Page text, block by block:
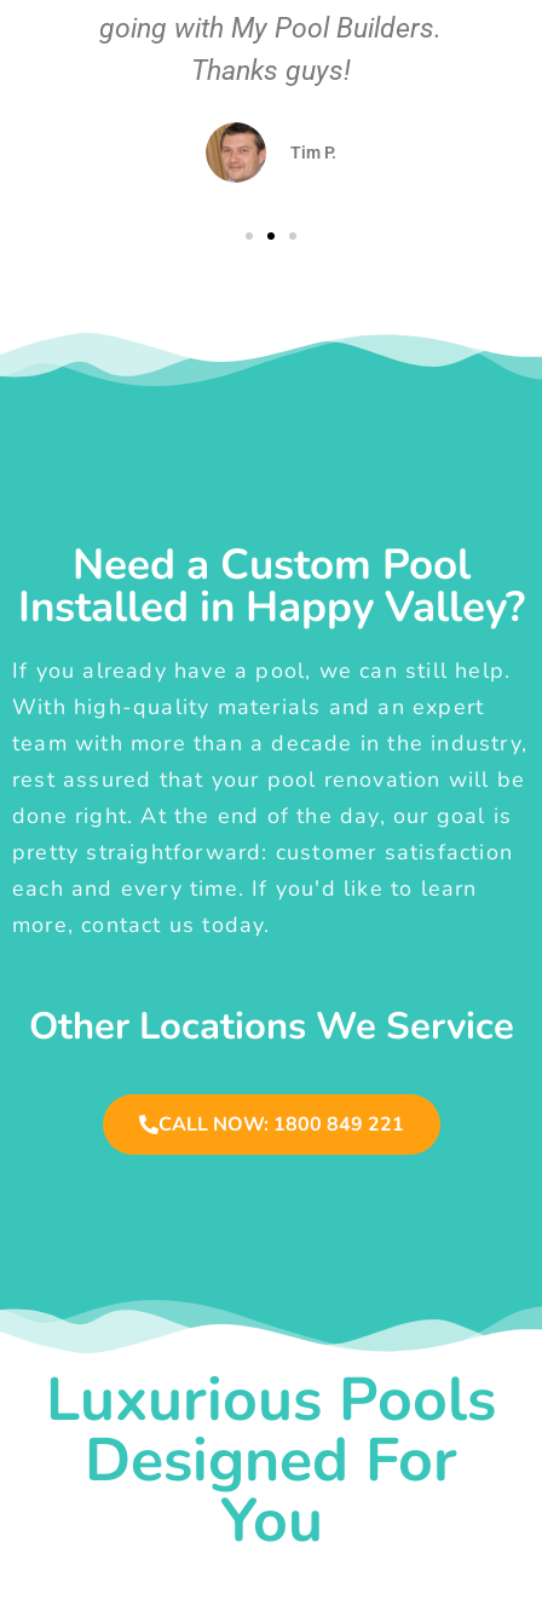
going with My Pool Builders.
Thanks guys!
Tim P.
Need a Custom Pool
Installed in Happy Valley?
If you already have a pool, we can still help.
With high-quality materials and an expert
team with more than a decade in the industry,
rest assured that your pool renovation will be
done right. At the end of the day, our goal is
pretty straightforward: customer satisfaction
each and every time. If you'd like to learn
more, contact us today.
Other Locations We Service
CALL NOW: 1800 849 221
Luxurious Pools
Designed For
You